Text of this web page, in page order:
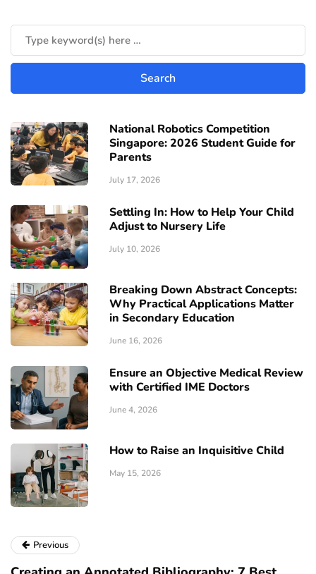
National Robotics Competition
Singapore: 2026 Student Guide for
Parents
July 17, 2026
Settling In: How to Help Your Child
Adjust to Nursery Life
July 10, 2026
Breaking Down Abstract Concepts:
Why Practical Applications Matter
in Secondary Education
June 16, 2026
Ensure an Objective Medical Review
with Certified IME Doctors
June 4, 2026
How to Raise an Inquisitive Child
May 15, 2026
Previous